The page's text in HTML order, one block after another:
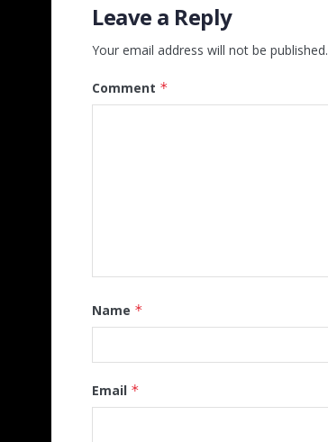
Leave a Reply
Your email address will not be published.
Comment *
Name *
Email *